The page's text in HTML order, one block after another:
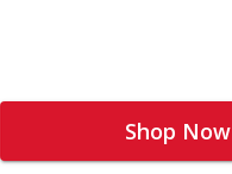
Shop Now